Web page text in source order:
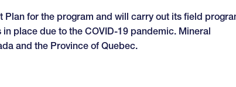
Plan for the program and will carry out its field
place due to the COVID-19 pandemic. Mineral
and the Province of Quebec.